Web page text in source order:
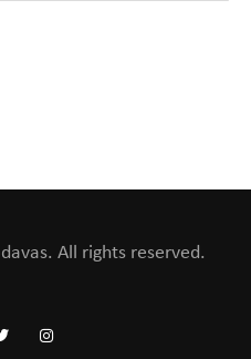
All rights reserved.